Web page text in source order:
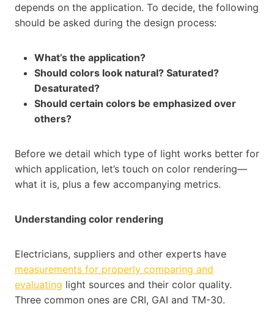
depends on the application. To decide, the following
should be asked during the design process:
What’s the application?
Should colors look natural? Saturated?
Desaturated?
Should certain colors be emphasized over
others?
Before we detail which type of light works better for
which application, let’s touch on color rendering—
what it is, plus a few accompanying metrics.
Understanding color rendering
Electricians, suppliers and other experts have
measurements for properly comparing and
evaluating light sources and their color quality.
Three common ones are CRI, GAI and TM-30.